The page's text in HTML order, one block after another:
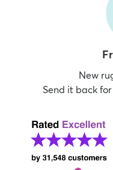
New
Send it back